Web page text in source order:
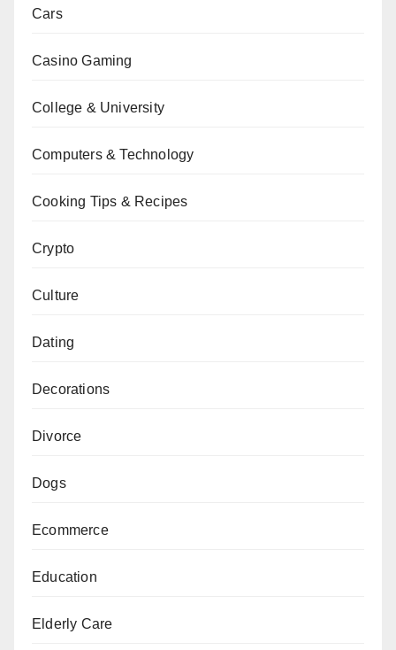
Cars
Casino Gaming
College & University
Computers & Technology
Cooking Tips & Recipes
Crypto
Culture
Dating
Decorations
Divorce
Dogs
Ecommerce
Education
Elderly Care